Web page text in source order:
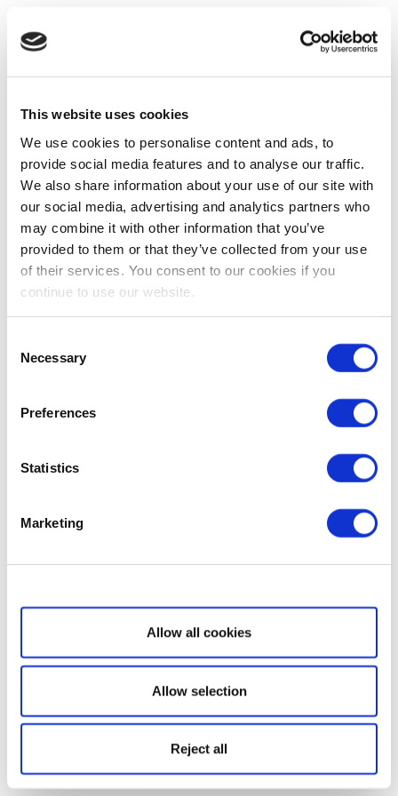
This website uses cookies
We use cookies to personalise content and ads, to
provide social media features and to analyse our traffic.
We also share information about your use of our site with
our social media, advertising and analytics partners who
may combine it with other information that you’ve
provided to them or that they’ve collected from your use
of their services. You consent to our cookies if you
continue to use our website.
Selection
Necessary
Preferences
Statistics
Marketing
Show details
Allow all cookies
Allow selection
Reject all